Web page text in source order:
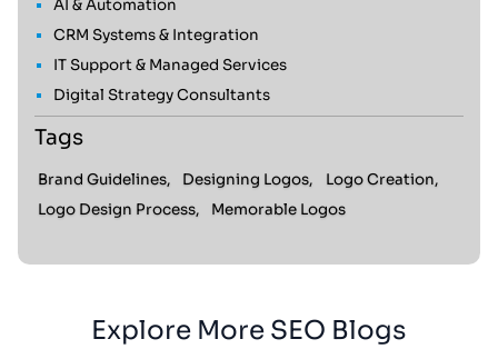
AI & Automation
CRM Systems & Integration
IT Support & Managed Services
Digital Strategy Consultants
Tags
Brand Guidelines, Designing Logos,
Logo Creation,
Logo Design Process,
Memorable Logos
Explore More SEO Blogs